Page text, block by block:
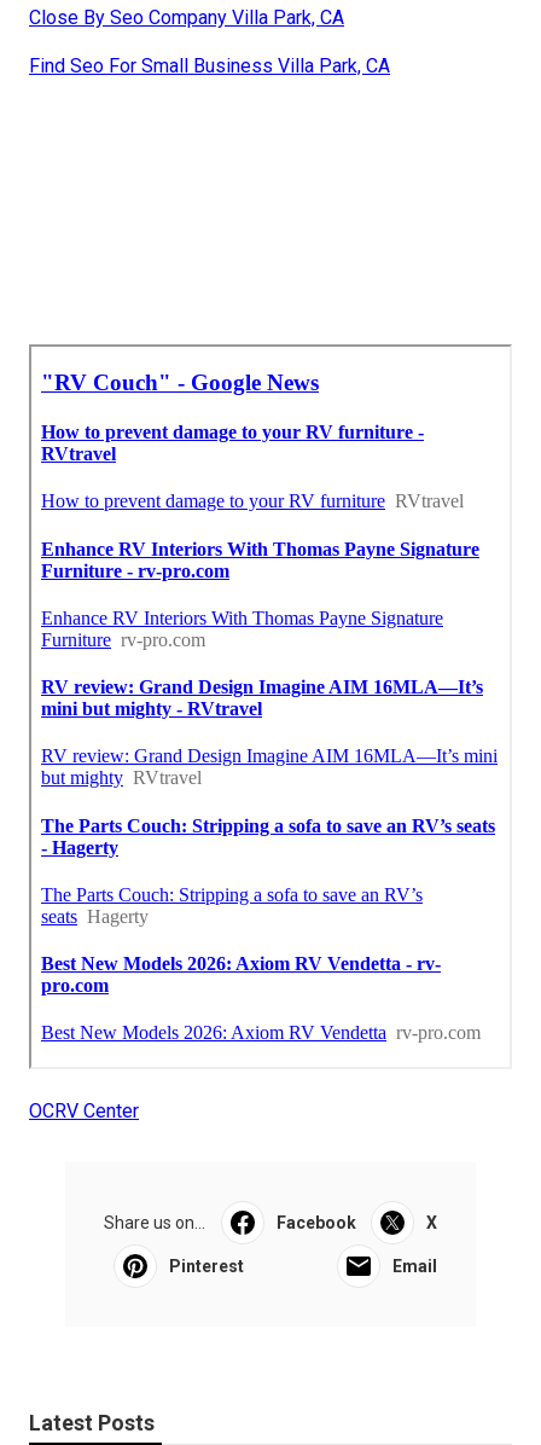
Close By Seo Company Villa Park, CA
Find Seo For Small Business Villa Park, CA
OCRV Center
Share us on... Facebook X
Pinterest Email
Latest Posts